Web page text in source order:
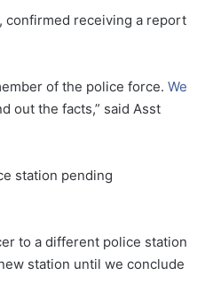
confirmed receiving a report
of the police force. We
out the facts,” said Asst
station pending
to a different police station
station until we conclude